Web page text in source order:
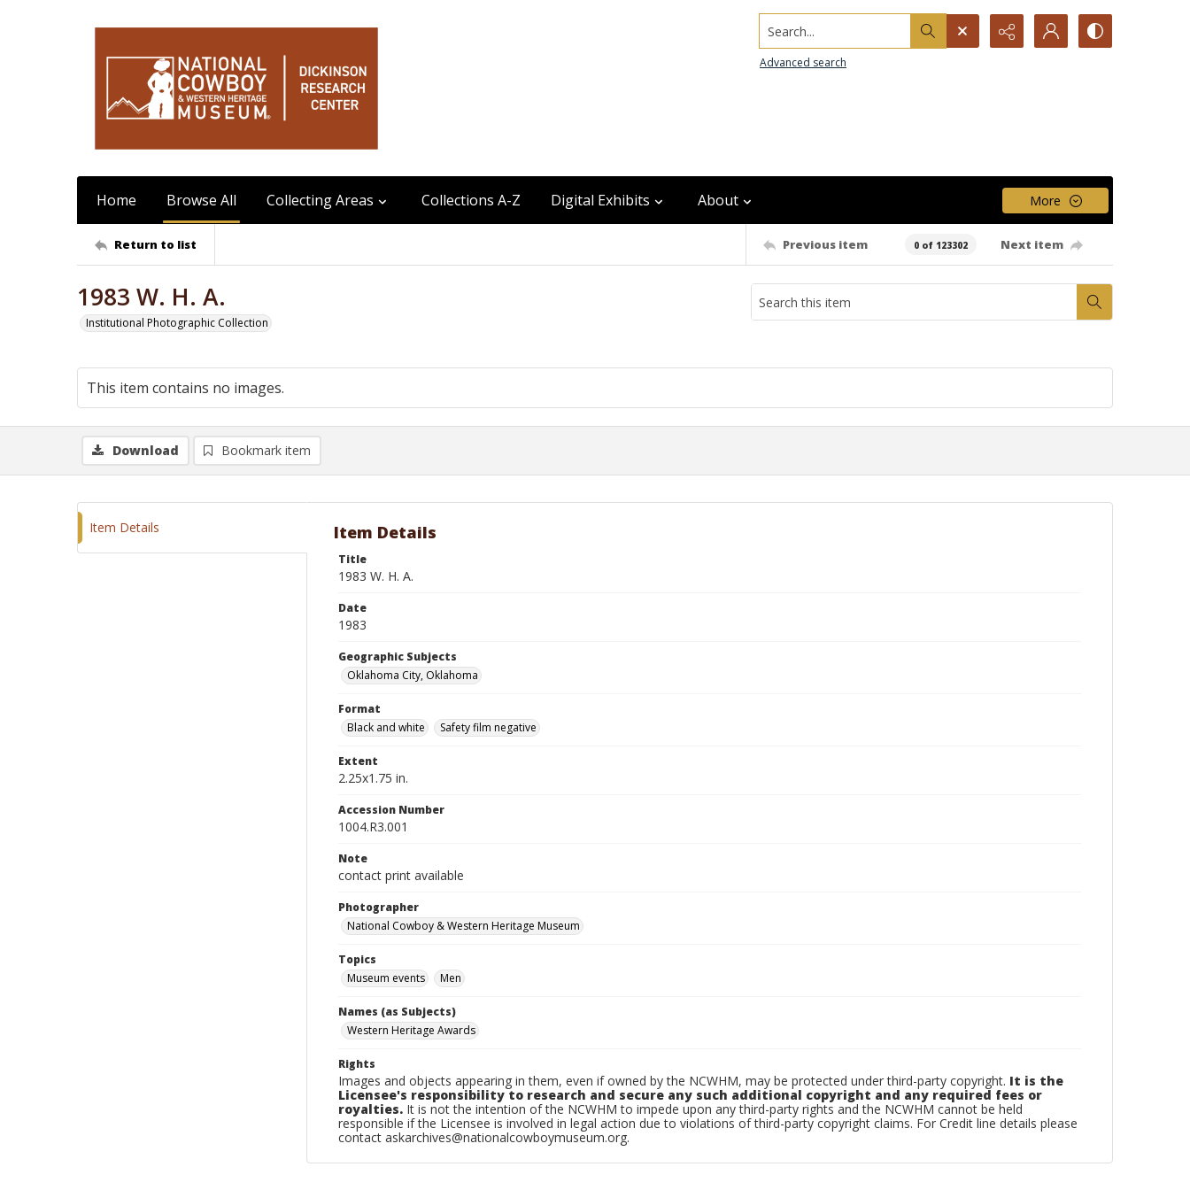
Search...
Advanced search
Home Browse All Collecting Areas Collections A-Z Digital Exhibits About More
Return to list Previous item 0 of 123302 Next item
1983 W. H. A.
Institutional Photographic Collection
This item contains no images.
Download Bookmark item
Item Details Item Details
Title
1983 W. H. A.
Date
1983
Geographic Subjects
Oklahoma City, Oklahoma
Format
Black and white
Safety film negative
Extent
2.25x1.75 in.
Accession Number
1004.R3.001
Note
contact print available
Photographer
National Cowboy & Western Heritage Museum
Topics
Museum events
Men
Names (as Subjects)
Western Heritage Awards
Rights
Images and objects appearing in them, even if owned by the NCWHM, may be protected under third-party copyright. It is the
Licensee's responsibility to research and secure any such additional copyright and any required fees or
royalties. It is not the intention of the NCWHM to impede upon any third-party rights and the NCWHM cannot be held
responsible if the Licensee is involved in legal action due to violations of third-party copyright claims. For Credit line details please
contact askarchives@nationalcowboymuseum.org.